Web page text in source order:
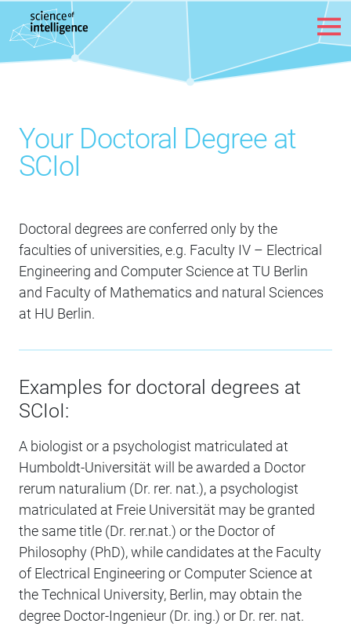
Skip to content
Your Doctoral Degree at
SCIoI
Doctoral degrees are conferred only by the
faculties of universities, e.g. Faculty IV – Electrical
Engineering and Computer Science at TU Berlin
and Faculty of Mathematics and natural Sciences
at HU Berlin.
Examples for doctoral degrees at
SCIoI:
A biologist or a psychologist matriculated at
Humboldt-Universität will be awarded a Doctor
rerum naturalium (Dr. rer. nat.), a psychologist
matriculated at Freie Universität may be granted
the same title (Dr. rer.nat.) or the Doctor of
Philosophy (PhD), while candidates at the Faculty
of Electrical Engineering or Computer Science at
the Technical University, Berlin, may obtain the
degree Doctor-Ingenieur (Dr. ing.) or Dr. rer. nat.